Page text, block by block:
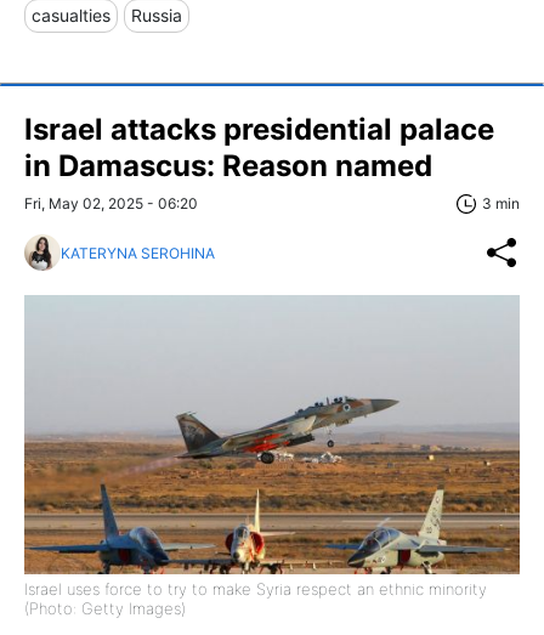
casualties Russia
Israel attacks presidential palace
in Damascus: Reason named
Fri, May 02, 2025 - 06:20 3 min
KATERYNA SEROHINA
Israel uses force to try to make Syria respect an ethnic minority
(Photo: Getty Images)